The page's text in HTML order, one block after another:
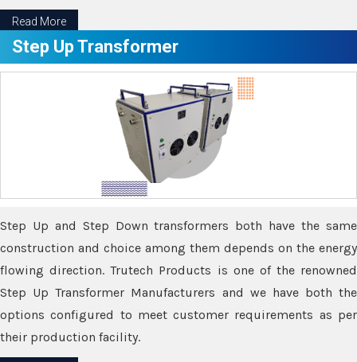
Read More
Step Up Transformer
Step Up and Step Down transformers both have the same
construction and choice among them depends on the energy
flowing direction. Trutech Products is one of the renowned
Step Up Transformer Manufacturers and we have both the
options configured to meet customer requirements as per
their production facility.